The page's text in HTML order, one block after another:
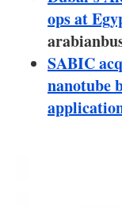
ops at
SABIC
nanotube